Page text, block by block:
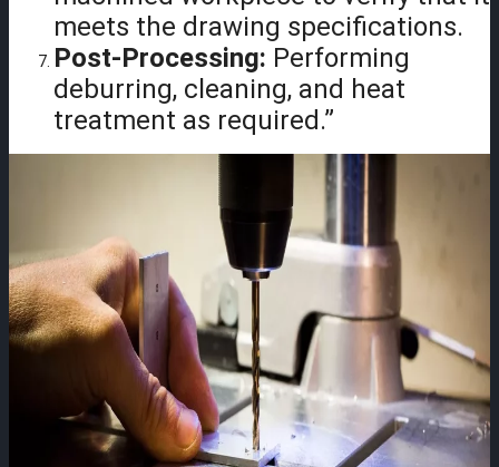
meets the drawing specifications.
Post-Processing: Performing
deburring, cleaning, and heat
treatment as required.”